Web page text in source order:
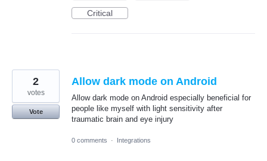
Critical
Allow dark mode on Android
Allow dark mode on Android especially beneficial for
people like myself with light sensitivity after
traumatic brain and eye injury
2
votes
Vote
0 comments · Integrations